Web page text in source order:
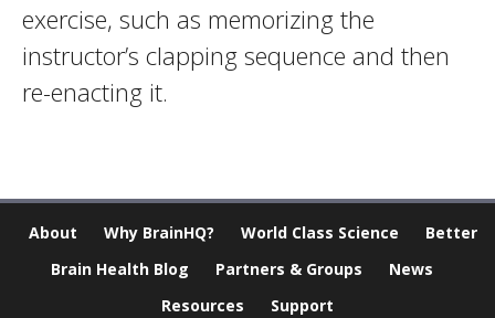
exercise, such as memorizing the
instructor’s clapping sequence and then
re-enacting it.
About Why BrainHQ? World Class Science
Better
Brain Health Blog
Partners & Groups
News
Resources
Support